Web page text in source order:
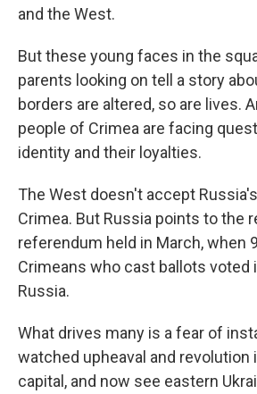
and the West.
But these young faces in the
parents looking on tell a story
borders are altered, so are lives.
people of Crimea are facing
identity and their loyalties.
The West doesn't accept
Crimea. But Russia points to the
referendum held in March, when
Crimeans who cast ballots voted
Russia.
What drives many is a fear of
watched upheaval and revolution
capital, and now see eastern